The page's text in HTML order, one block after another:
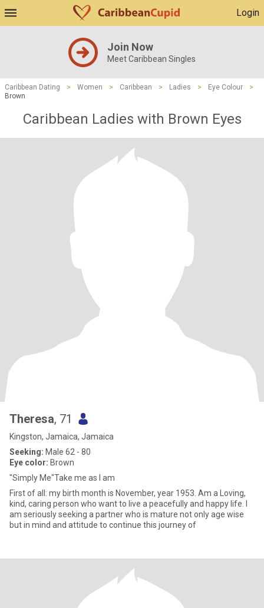
Login
Join Now
Meet Caribbean Singles
Caribbean Dating > Women > Caribbean > Ladies > Eye Colour
>
Brown
Caribbean Ladies with Brown Eyes
Theresa, 71
Kingston, Jamaica, Jamaica
Seeking: Male 62 - 80
Eye color: Brown
"Simply Me"Take me as I am
First of all: my birth month is November, year 1953. Am a Loving,
kind, caring person who want to live a peacefully and happy life. I
am seriously seeking a partner who is mature not only age wise
but in mind and attitude to continue this journey of